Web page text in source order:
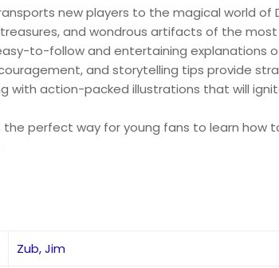
new players to the magical world of
and wondrous artifacts of the
to-follow and entertaining explanations
and storytelling tips provide
with action-packed illustrations that will
perfect way for young fans to learn how
Zub, Jim